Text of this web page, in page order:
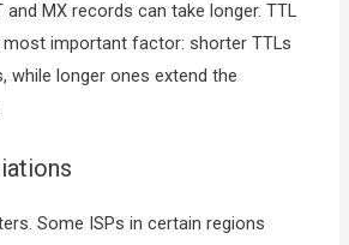
MX records can take longer. TTL
most important factor: shorter TTLs
while longer ones extend the
Some ISPs in certain regions